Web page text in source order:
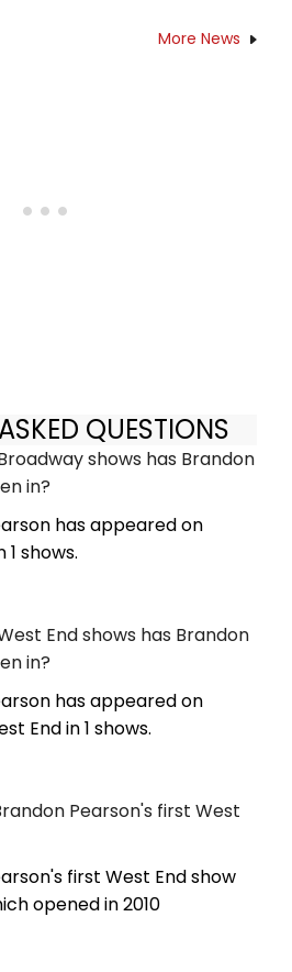
More News
QUESTIONS
shows has Brandon
in?
has appeared on
1 shows.
End shows has Brandon
in?
has appeared on
End in 1 shows.
Pearson's first West
first West End show
opened in 2010